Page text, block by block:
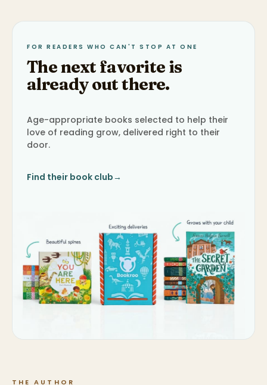
FOR READERS WHO CAN'T STOP AT ONE
The next favorite is
already out there.
Age-appropriate books selected to help their
love of reading grow, delivered right to their
door.
Find their book club→
THE AUTHOR